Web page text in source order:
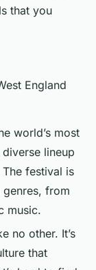
that you
England
world’s most
lineup
festival is
from
music.
no other. It’s
that